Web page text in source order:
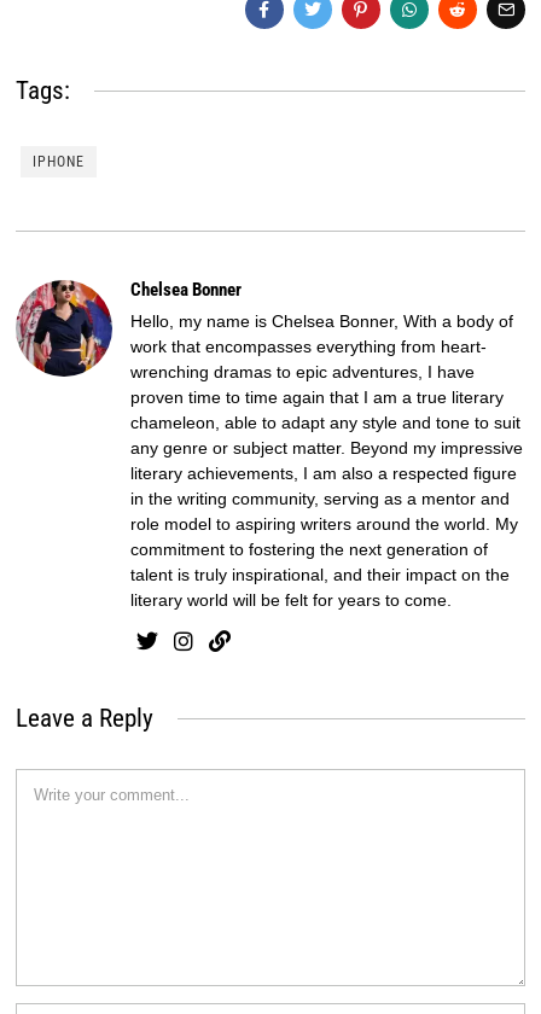
Tags:
IPHONE
Chelsea Bonner
Hello, my name is Chelsea Bonner, With a body of
work that encompasses everything from heart-
wrenching dramas to epic adventures, I have
proven time to time again that I am a true literary
chameleon, able to adapt any style and tone to suit
any genre or subject matter. Beyond my impressive
literary achievements, I am also a respected figure
in the writing community, serving as a mentor and
role model to aspiring writers around the world. My
commitment to fostering the next generation of
talent is truly inspirational, and their impact on the
literary world will be felt for years to come.
Leave a Reply